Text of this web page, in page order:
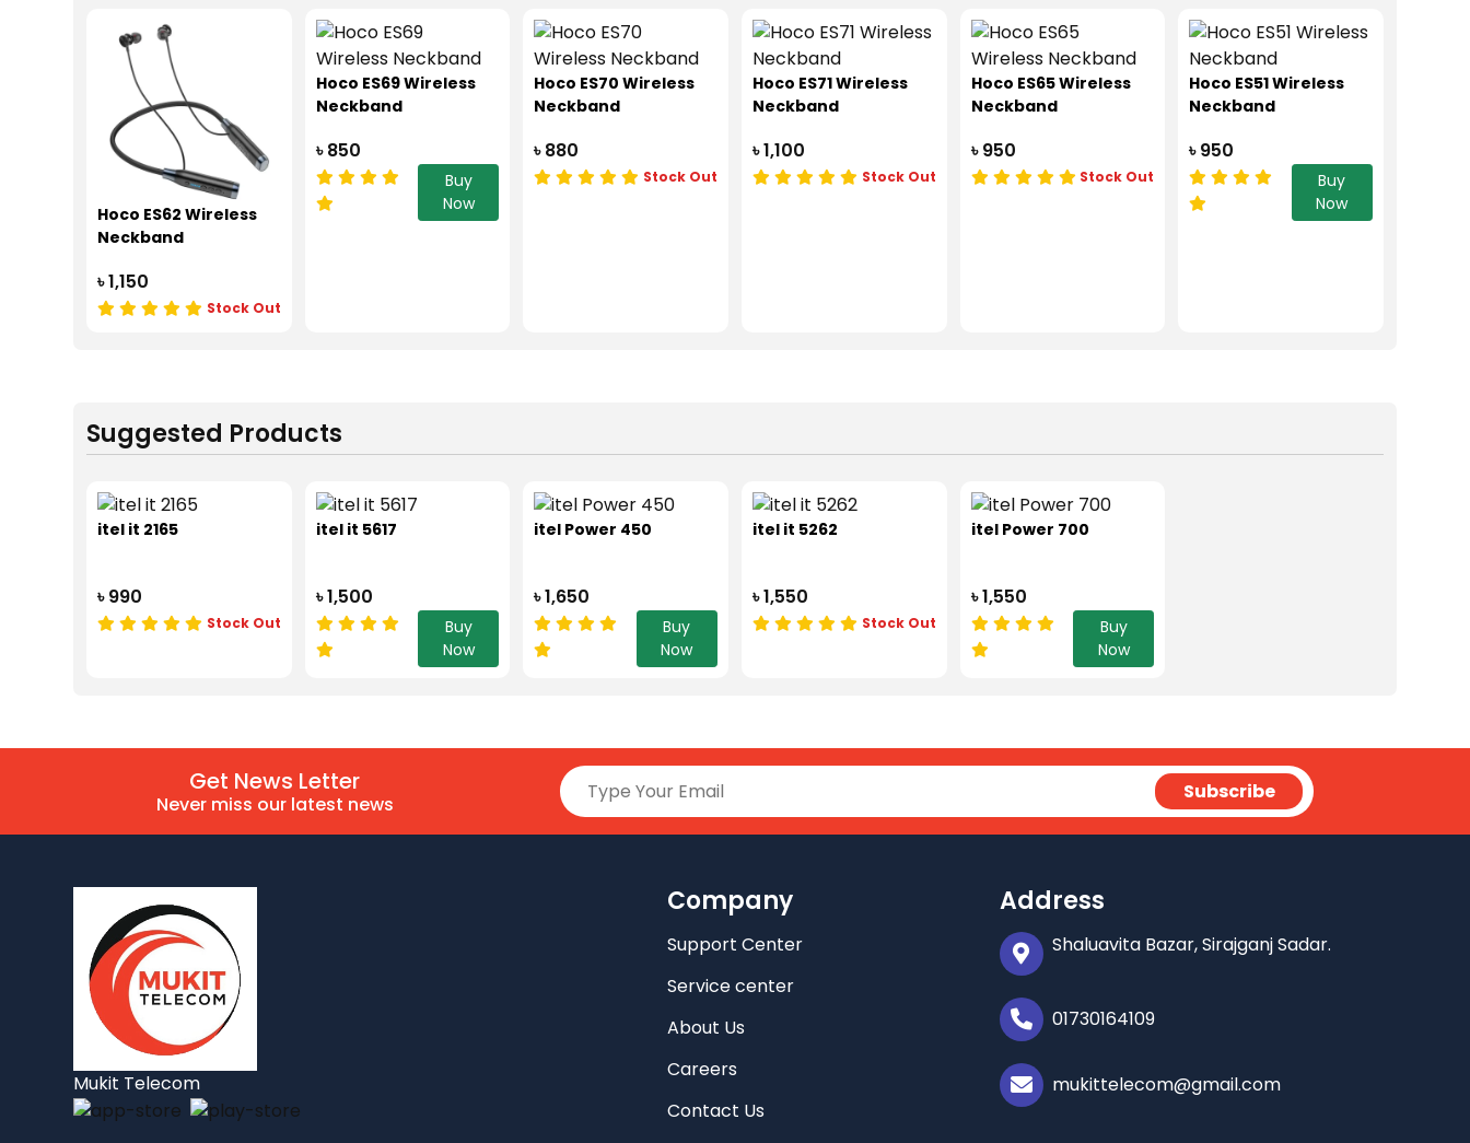
Hoco ES62 Wireless
Neckband
৳ 1,150
Stock Out
Hoco ES69 Wireless
Neckband
৳ 850
Buy
Now
Hoco ES70 Wireless
Neckband
৳ 880
Stock Out
Hoco ES71 Wireless
Neckband
৳ 1,100
Stock Out
Hoco ES65 Wireless
Neckband
৳ 950
Stock Out
Hoco ES51 Wireless
Neckband
৳ 950
Buy
Now
Suggested Products
itel it 2165
৳ 990
Stock Out
itel it 5617
৳ 1,500
Buy
Now
itel Power 450
৳ 1,650
Buy
Now
itel it 5262
৳ 1,550
Stock Out
itel Power 700
৳ 1,550
Buy
Now
Get News Letter
Never miss our latest news
Mukit Telecom
Company
Support Center
Service center
About Us
Careers
Contact Us
Address
Shaluavita Bazar, Sirajganj Sadar.
01730164109
mukittelecom@gmail.com